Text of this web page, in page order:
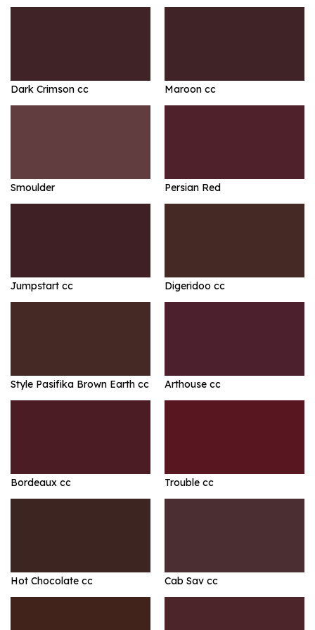
Dark Crimson cc Maroon cc
Smoulder Persian Red
Jumpstart cc Digeridoo cc
Style Pasifika Brown Earth cc Arthouse cc
Bordeaux cc Trouble cc
Hot Chocolate cc Cab Sav cc